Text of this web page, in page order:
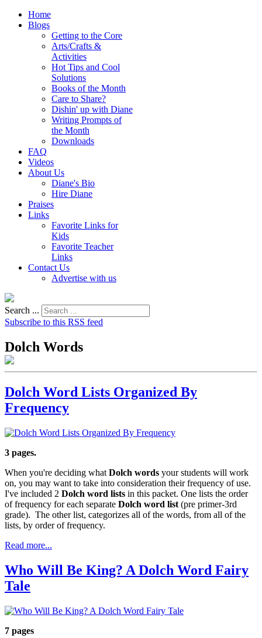
Home
Blogs
Getting to the Core
Arts/Crafts &
Activities
Hot Tips and Cool
Solutions
Books of the Month
Care to Share?
Dishin' up with Diane
Writing Prompts of
the Month
Downloads
FAQ
Videos
About Us
Diane's Bio
Hire Diane
Praises
Links
Favorite Links for
Kids
Favorite Teacher
Links
Contact Us
Advertise with us
Search ...
Subscribe to this RSS feed
Dolch Words
Dolch Word Lists Organized By
Frequency
3 pages.
When you're deciding what Dolch words your students will work
on, you may want to take into consideration their frequency of use.
I've included 2 Dolch word lists in this packet. One lists the order
of frequency for each separate Dolch word list (pre primer-3rd
grade). The other list, categorizes all of the words, from all of the
lists, by order of frequency.
Read more...
Who Will Be King? A Dolch Word Fairy
Tale
7 pages